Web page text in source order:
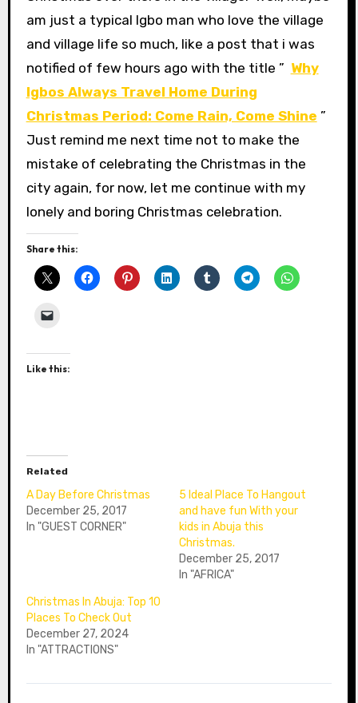
am just a typical Igbo man who love the village
and village life so much, like a post that i was
notified of few hours ago with the title ” Why
Igbos Always Travel Home During
Christmas Period: Come Rain, Come Shine ”
Just remind me next time not to make the
mistake of celebrating the Christmas in the
city again, for now, let me continue with my
lonely and boring Christmas celebration.
Share this:
Like this:
Related
A Day Before Christmas
December 25, 2017
In "GUEST CORNER"
5 Ideal Place To Hangout
and have fun With your
kids in Abuja this
Christmas.
December 25, 2017
In "AFRICA"
Christmas In Abuja: Top 10
Places To Check Out
December 27, 2024
In "ATTRACTIONS"